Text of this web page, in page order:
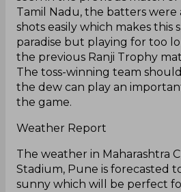
Tamil Nadu, the batters
shots easily which makes this
paradise but playing for too
the previous Ranji Trophy
The toss-winning team
the dew can play an
the game.
Weather Report
The weather in Maharashtra
Stadium, Pune is forecasted
sunny which will be perfect